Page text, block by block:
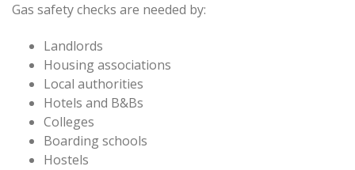
Gas safety checks are needed by:
Landlords
Housing associations
Local authorities
Hotels and B&Bs
Colleges
Boarding schools
Hostels